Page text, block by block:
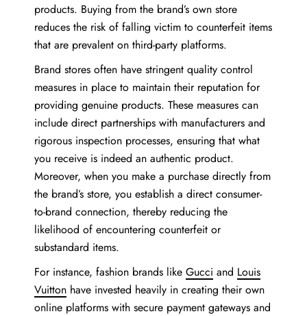
products. Buying from the brand’s own store
reduces the risk of falling victim to counterfeit items
that are prevalent on third-party platforms.
Brand stores often have stringent quality control
measures in place to maintain their reputation for
providing genuine products. These measures can
include direct partnerships with manufacturers and
rigorous inspection processes, ensuring that what
you receive is indeed an authentic product.
Moreover, when you make a purchase directly from
the brand’s store, you establish a direct consumer-
to-brand connection, thereby reducing the
likelihood of encountering counterfeit or
substandard items.
For instance, fashion brands likeGucci and Louis
Vuitton have invested heavily in creating their own
online platforms with secure payment gateways and